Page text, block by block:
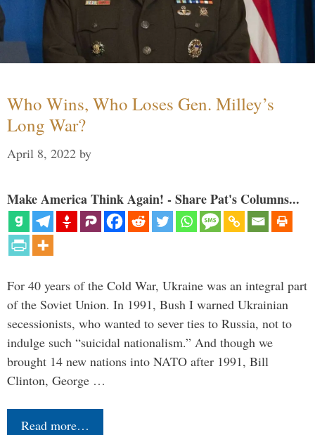
Who Wins, Who Loses Gen. Milley’s
Long War?
April 8, 2022 by
Make America Think Again! - Share Pat's Columns...
For 40 years of the Cold War, Ukraine was an integral part
of the Soviet Union. In 1991, Bush I warned Ukrainian
secessionists, who wanted to sever ties to Russia, not to
indulge such “suicidal nationalism.” And though we
brought 14 new nations into NATO after 1991, Bill
Clinton, George …
Read more…